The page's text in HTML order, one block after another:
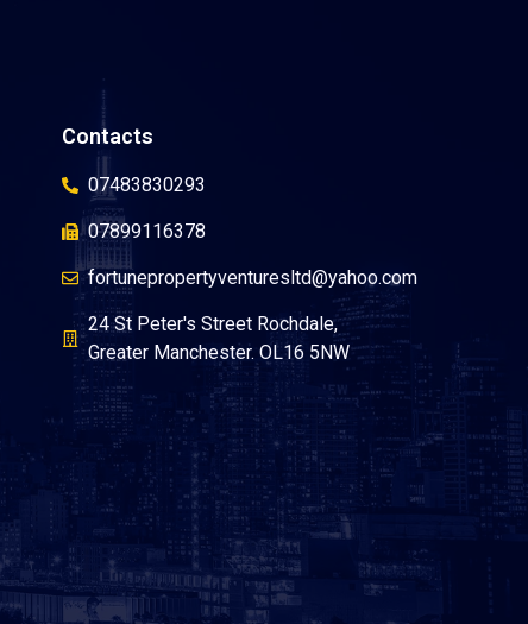
Contacts
07483830293
07899116378
fortunepropertyventuresltd@yahoo.com
24 St Peter's Street Rochdale,
Greater Manchester. OL16 5NW